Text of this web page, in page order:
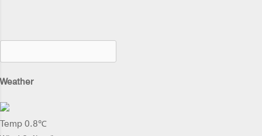
Weather
Temp 0.8℃